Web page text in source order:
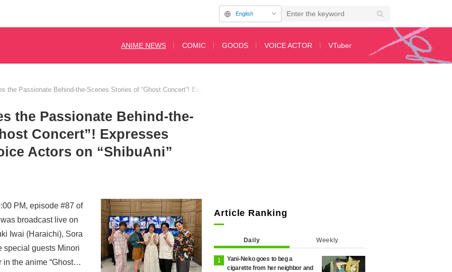
English
ANIME NEWS COMIC GOODS VOICE ACTOR VTuber
the Passionate Behind-the-Scenes Stories of “Ghost Concert”! Expresses Respect for Senior Voice Actors on “ShibuAni”
the Passionate Behind-the-
Concert”! Expresses
Actors on “ShibuAni”
PM, episode #87 of
broadcast live on
Iwai (Haraichi), Sora
special guests Minori
the anime “Ghost
Article Ranking
Daily Weekly
Yani-Neko goes to beg a
cigarette from her neighbor and